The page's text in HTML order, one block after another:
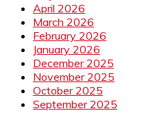
April 2026
March 2026
February 2026
January 2026
December 2025
November 2025
October 2025
September 2025